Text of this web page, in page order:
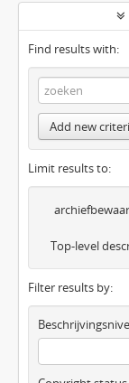
Find results with:
Add new
Limit results to:
Top-level
Filter results by: